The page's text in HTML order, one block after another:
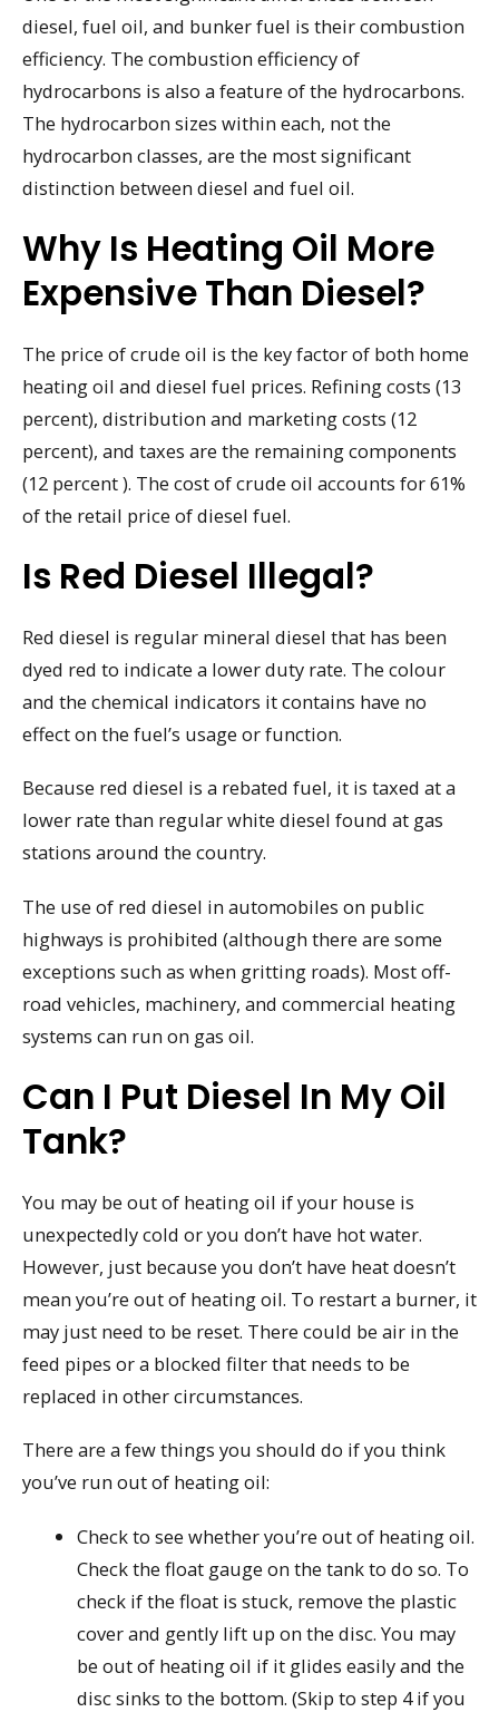
diesel, fuel oil, and bunker fuel is their combustion
efficiency. The combustion efficiency of
hydrocarbons is also a feature of the hydrocarbons.
The hydrocarbon sizes within each, not the
hydrocarbon classes, are the most significant
distinction between diesel and fuel oil.
Why Is Heating Oil More
Expensive Than Diesel?
The price of crude oil is the key factor of both home
heating oil and diesel fuel prices. Refining costs (13
percent), distribution and marketing costs (12
percent), and taxes are the remaining components
(12 percent ). The cost of crude oil accounts for 61%
of the retail price of diesel fuel.
Is Red Diesel Illegal?
Red diesel is regular mineral diesel that has been
dyed red to indicate a lower duty rate. The colour
and the chemical indicators it contains have no
effect on the fuel’s usage or function.
Because red diesel is a rebated fuel, it is taxed at a
lower rate than regular white diesel found at gas
stations around the country.
The use of red diesel in automobiles on public
highways is prohibited (although there are some
exceptions such as when gritting roads). Most off-
road vehicles, machinery, and commercial heating
systems can run on gas oil.
Can I Put Diesel In My Oil
Tank?
You may be out of heating oil if your house is
unexpectedly cold or you don’t have hot water.
However, just because you don’t have heat doesn’t
mean you’re out of heating oil. To restart a burner, it
may just need to be reset. There could be air in the
feed pipes or a blocked filter that needs to be
replaced in other circumstances.
There are a few things you should do if you think
you’ve run out of heating oil:
Check to see whether you’re out of heating oil.
Check the float gauge on the tank to do so. To
check if the float is stuck, remove the plastic
cover and gently lift up on the disc. You may
be out of heating oil if it glides easily and the
disc sinks to the bottom. (Skip to step 4 if you